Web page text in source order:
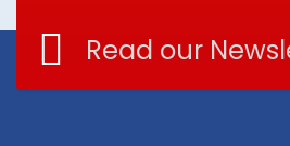
Read our